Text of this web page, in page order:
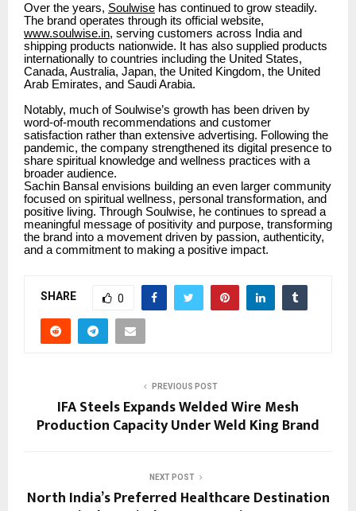
Over the years, Soulwise has continued to grow steadily.
The brand operates through its official website,
www.soulwise.in, serving customers across India and
shipping products nationwide. It has also supplied products
internationally to countries including the United States,
Canada, Australia, Japan, the United Kingdom, the United
Arab Emirates, and Saudi Arabia.
Notably, much of Soulwise’s growth has been driven by
word-of-mouth recommendations and customer
satisfaction rather than extensive advertising. Following the
pandemic, the company strengthened its digital presence to
share spiritual knowledge and wellness practices with a
broader audience.
Sachin Bansal envisions building an even larger community
focused on spiritual wellness, personal transformation, and
positive living. Through Soulwise, he continues to spread a
meaningful message of positivity and purpose, transforming
the brand into a movement driven by passion, authenticity,
and a commitment to making a positive impact.
SHARE 0
PREVIOUS POST
IFA Steels Expands Welded Wire Mesh
Production Capacity Under Weld King Brand
NEXT POST
North India’s Preferred Healthcare Destination